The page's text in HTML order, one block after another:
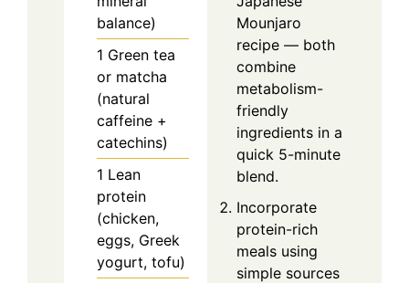
balance)
1 Green tea
or matcha
(natural
caffeine +
catechins)
1 Lean
protein
(chicken,
eggs, Greek
yogurt, tofu)
Mounjaro
recipe — both
combine
metabolism-
friendly
ingredients in a
quick 5-minute
blend.
Incorporate
protein-rich
meals using
simple sources